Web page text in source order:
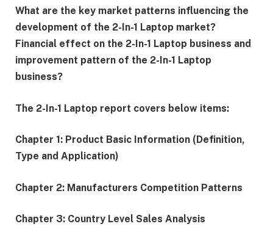
What are the key market patterns influencing the
development of the 2-In-1 Laptop market?
Financial effect on the 2-In-1 Laptop business and
improvement pattern of the 2-In-1 Laptop
business?
The 2-In-1 Laptop report covers below items:
Chapter 1: Product Basic Information (Definition,
Type and Application)
Chapter 2: Manufacturers Competition Patterns
Chapter 3: Country Level Sales Analysis